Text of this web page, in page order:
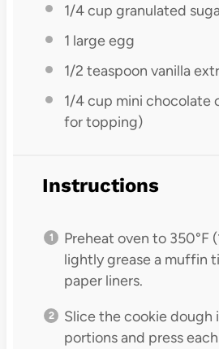
1/4 cup granulated
1 large egg
1/2 teaspoon vanilla
1/4 cup mini chocolate
for topping)
Instructions
Preheat oven to 350°F
lightly grease a muffin
paper liners.
Slice the cookie dough
portions and press